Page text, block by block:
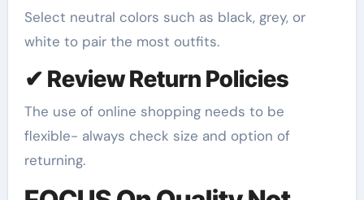
Select neutral colors such as black, grey, or
white to pair the most outfits.
✔ Review Return Policies
The use of online shopping needs to be
flexible- always check size and option of
returning.